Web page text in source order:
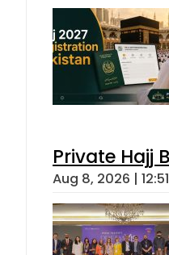
Private Hajj
Aug 8, 2026 |